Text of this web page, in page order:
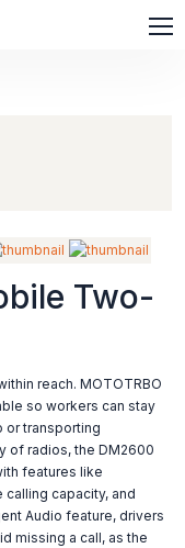
Two-
reach. MOTOTRBO
so workers can stay
or transporting
of radios, the DM2600
features like
capacity, and
Audio feature, drivers
missing a call, as the